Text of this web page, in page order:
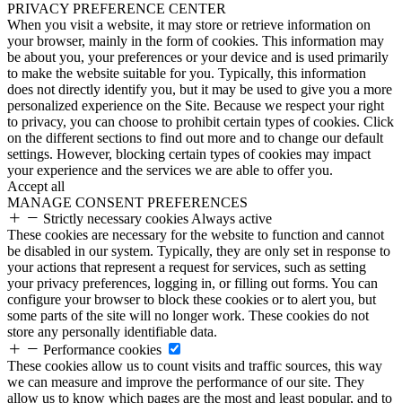
PRIVACY PREFERENCE CENTER
When you visit a website, it may store or retrieve information on
your browser, mainly in the form of cookies. This information may
be about you, your preferences or your device and is used primarily
to make the website suitable for you. Typically, this information
does not directly identify you, but it may be used to give you a more
personalized experience on the Site. Because we respect your right
to privacy, you can choose to prohibit certain types of cookies. Click
on the different sections to find out more and to change our default
settings. However, blocking certain types of cookies may impact
your experience and the services we are able to offer you.
Accept all
MANAGE CONSENT PREFERENCES
Strictly necessary cookies Always active
These cookies are necessary for the website to function and cannot
be disabled in our system. Typically, they are only set in response to
your actions that represent a request for services, such as setting
your privacy preferences, logging in, or filling out forms. You can
configure your browser to block these cookies or to alert you, but
some parts of the site will no longer work. These cookies do not
store any personally identifiable data.
Performance cookies
These cookies allow us to count visits and traffic sources, this way
we can measure and improve the performance of our site. They
allow us to know which pages are the most and least popular, and to